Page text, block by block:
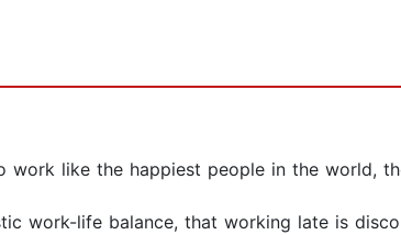
like the happiest people in the world,
work-life balance, that working late is